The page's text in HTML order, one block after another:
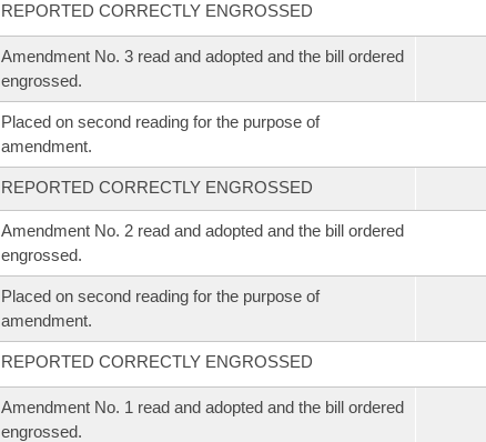
REPORTED CORRECTLY ENGROSSED
Amendment No. 3 read and adopted and the bill ordered
engrossed.
Placed on second reading for the purpose of
amendment.
REPORTED CORRECTLY ENGROSSED
Amendment No. 2 read and adopted and the bill ordered
engrossed.
Placed on second reading for the purpose of
amendment.
REPORTED CORRECTLY ENGROSSED
Amendment No. 1 read and adopted and the bill ordered
engrossed.